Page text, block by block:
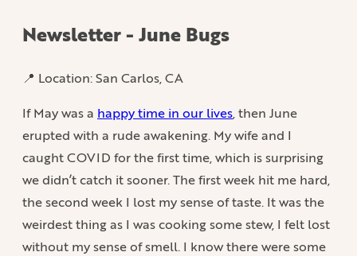
Newsletter - June Bugs
📍 Location: San Carlos, CA
If May was a happy time in our lives, then June
erupted with a rude awakening. My wife and I
caught COVID for the first time, which is surprising
we didn’t catch it sooner. The first week hit me hard,
the second week I lost my sense of taste. It was the
weirdest thing as I was cooking some stew, I felt lost
without my sense of smell. I know there were some